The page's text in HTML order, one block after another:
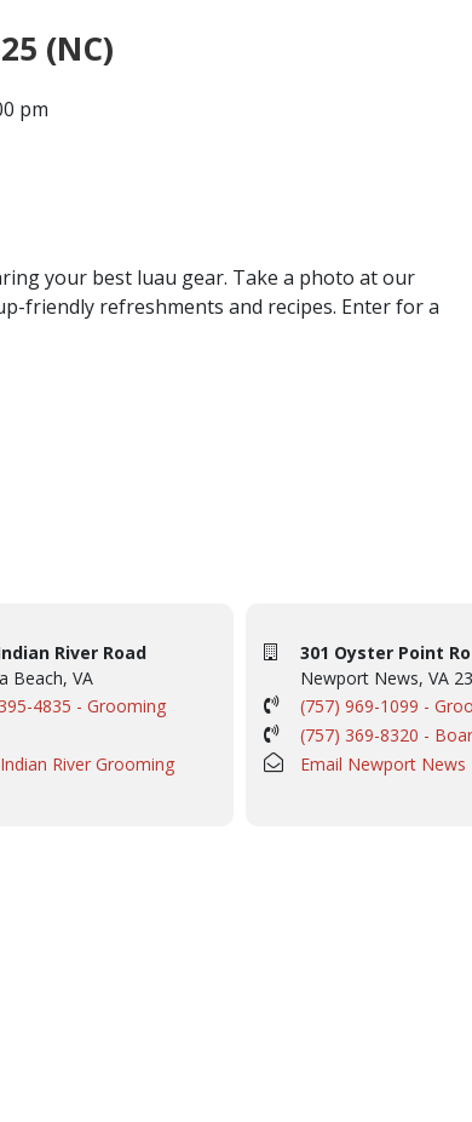
(NC)
pm
your best luau gear. Take a photo at our
friendly refreshments and recipes. Enter for a
River Road
Beach, VA
4835 - Grooming
River Grooming
301 Oyster Point
Newport News, VA
(757) 969-1099 -
(757) 369-8320 -
Email Newport News